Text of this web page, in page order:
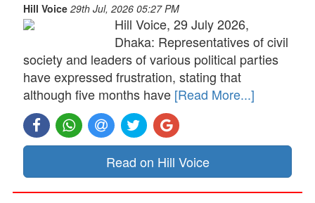
Hill Voice 29th Jul, 2026 05:27 PM
Hill Voice, 29 July 2026,
Dhaka: Representatives of civil
society and leaders of various political parties
have expressed frustration, stating that
although five months have [Read More...]
Read on Hill Voice